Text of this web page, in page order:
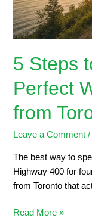
5 Steps
Perfect
from
Leave a Comment
The best way to
Highway 400 for
from Toronto that
Getaway
from
Toronto
2026
Read More »